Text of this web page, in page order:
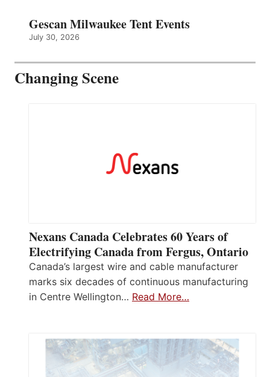
Gescan Milwaukee Tent Events
July 30, 2026
Changing Scene
Nexans Canada Celebrates 60 Years of
Electrifying Canada from Fergus, Ontario
Canada’s largest wire and cable manufacturer
marks six decades of continuous manufacturing
in Centre Wellington… Read More…